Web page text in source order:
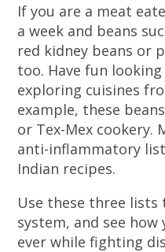
If you are a meat
a week and beans
red kidney beans or
too. Have fun
exploring cuisines
example, these
or Tex-Mex cookery.
anti-inflammatory
Indian recipes.
Use these three
system, and see
ever while fighting